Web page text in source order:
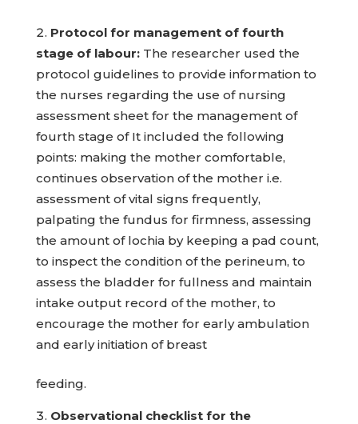
Protocol for management of fourth
stage of labour: The researcher used the
protocol guidelines to provide information to
the nurses regarding the use of nursing
assessment sheet for the management of
fourth stage of It included the following
points: making the mother comfortable,
continues observation of the mother i.e.
assessment of vital signs frequently,
palpating the fundus for firmness, assessing
the amount of lochia by keeping a pad count,
to inspect the condition of the perineum, to
assess the bladder for fullness and maintain
intake output record of the mother, to
encourage the mother for early ambulation
and early initiation of breast
feeding.
Observational checklist for the